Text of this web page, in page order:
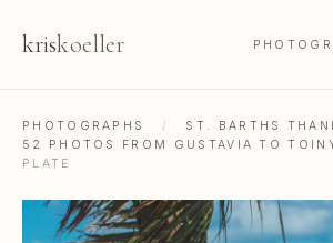
kriskoeller
PHOTOGRAPHS /
ST. BARTHS
52 PHOTOS FROM GUSTAVIA TO
PLATE